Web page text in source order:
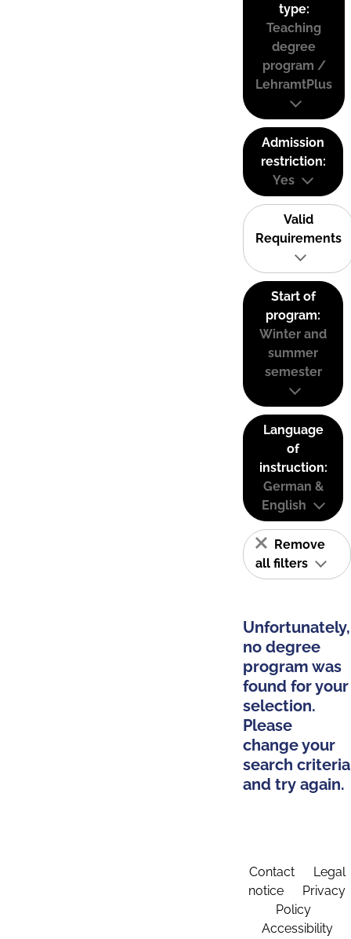
type:
Teaching
degree
program /
LehramtPlus
Admission
restriction:
Yes
Valid
Requirements
Start of
program:
Winter and
summer
semester
Language
of
instruction:
German &
English
Remove
all filters
Unfortunately,
no degree
program was
found for your
selection.
Please
change your
search criteria
and try again.
Contact
Legal
notice
Privacy
Policy
Accessibility